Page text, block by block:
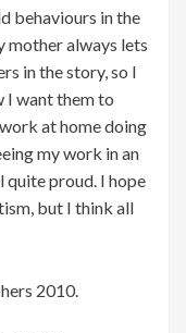
behaviours in the
always lets
in the story, so I
I want them to
at home doing
my work in an
quite proud. I hope
but I think all
2010.